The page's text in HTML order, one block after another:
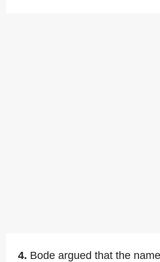
4. Bode argued that the